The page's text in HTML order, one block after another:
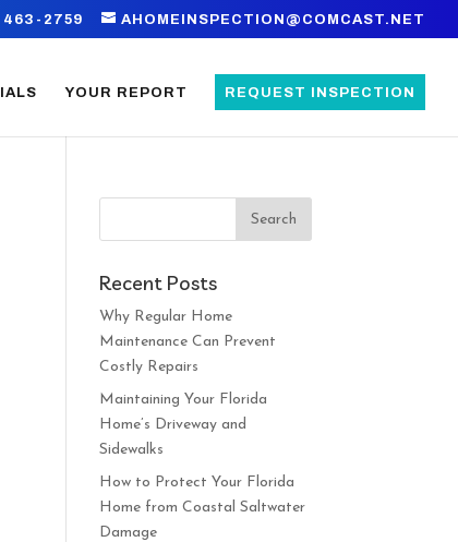
463-2759 AHOMEINSPECTION@COMCAST.NET
YOUR REPORT REQUEST INSPECTION
Recent Posts
Why Regular Home
Maintenance Can Prevent
Costly Repairs
Maintaining Your Florida
Home’s Driveway and
Sidewalks
How to Protect Your Florida
Home from Coastal Saltwater
Damage